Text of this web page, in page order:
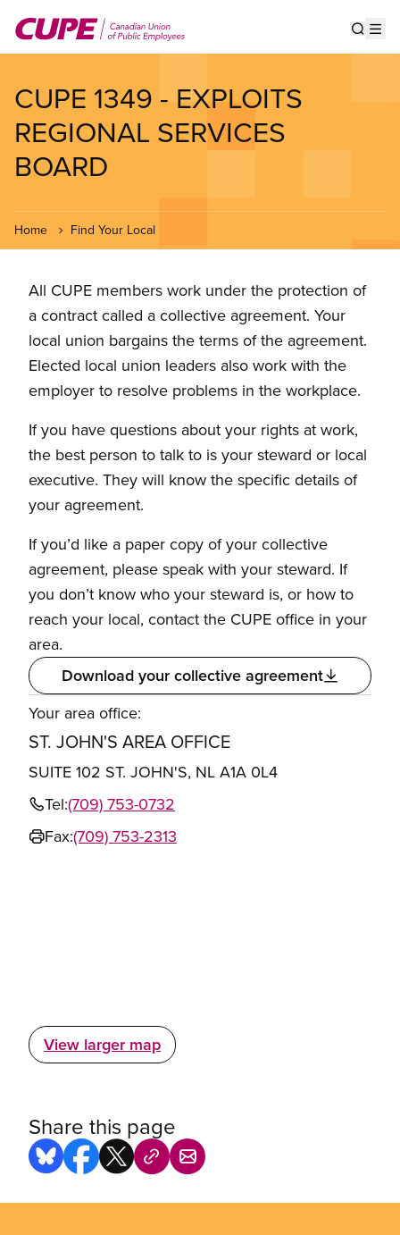
main
CUPE 1349 - EXPLOITS
REGIONAL SERVICES
BOARD
Home Find Your Local
All CUPE members work under the protection of
a contract called a collective agreement. Your
local union bargains the terms of the agreement.
Elected local union leaders also work with the
employer to resolve problems in the workplace.
If you have questions about your rights at work,
the best person to talk to is your steward or local
executive. They will know the specific details of
your agreement.
If you’d like a paper copy of your collective
agreement, please speak with your steward. If
you don’t know who your steward is, or how to
reach your local, contact the CUPE office in your
area.
Download your collective agreement
Your area office:
ST. JOHN'S AREA OFFICE
SUITE 102 ST. JOHN'S, NL A1A 0L4
Tel:(709) 753-0732
Fax:(709) 753-2313
View larger map
Share this page